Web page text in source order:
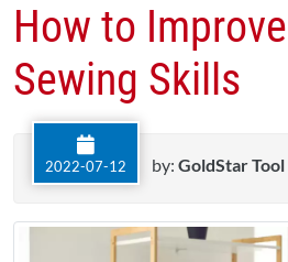
How to
Sewing Skills
2022-07-12 by: GoldStar Tool